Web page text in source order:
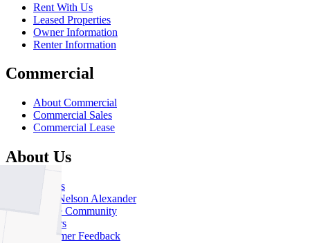
Rent With Us
Leased Properties
Owner Information
Renter Information
Commercial
About Commercial
Commercial Sales
Commercial Lease
About Us
Offices
Why Nelson Alexander
In The Community
Careers
Customer Feedback